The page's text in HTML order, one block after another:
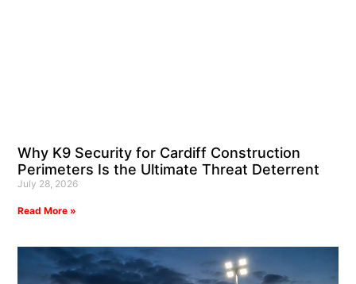
Why K9 Security for Cardiff Construction
Perimeters Is the Ultimate Threat Deterrent
July 28, 2026
Read More »